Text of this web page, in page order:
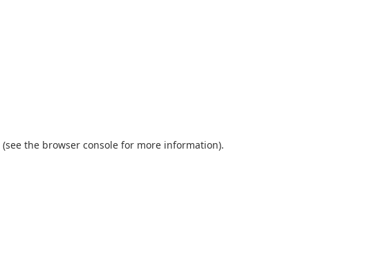
(see the browser console for more information).